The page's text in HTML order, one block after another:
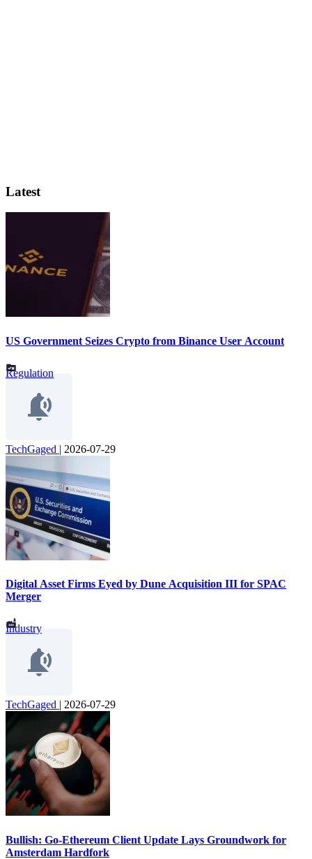
Latest
US Government Seizes Crypto from Binance User Account
Regulation
TechGaged | 2026-07-29
Digital Asset Firms Eyed by Dune Acquisition III for SPAC
Merger
Industry
TechGaged | 2026-07-29
Bullish: Go-Ethereum Client Update Lays Groundwork for
Amsterdam Hardfork